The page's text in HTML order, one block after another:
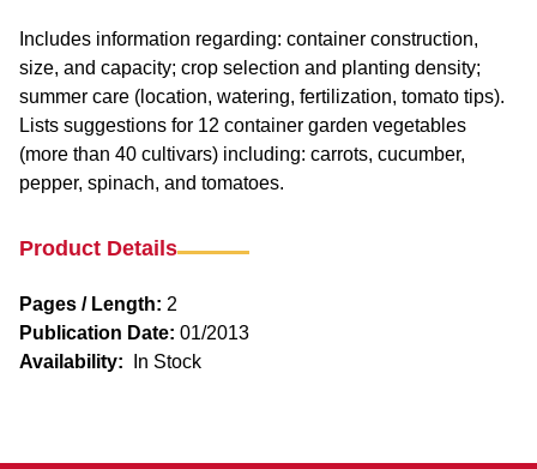
Includes information regarding: container construction,
size, and capacity; crop selection and planting density;
summer care (location, watering, fertilization, tomato tips).
Lists suggestions for 12 container garden vegetables
(more than 40 cultivars) including: carrots, cucumber,
pepper, spinach, and tomatoes.
Product Details
Pages / Length: 2
Publication Date: 01/2013
Availability:
In Stock